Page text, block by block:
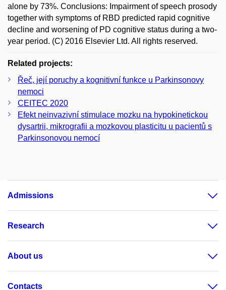
alone by 73%. Conclusions: Impairment of speech prosody
together with symptoms of RBD predicted rapid cognitive
decline and worsening of PD cognitive status during a two-
year period. (C) 2016 Elsevier Ltd. All rights reserved.
Related projects:
Řeč, její poruchy a kognitivní funkce u Parkinsonovy
nemoci
CEITEC 2020
Efekt neinvazivní stimulace mozku na hypokinetickou
dysartrii, mikrografii a mozkovou plasticitu u pacientů s
Parkinsonovou nemocí
Admissions
Research
About us
Contacts